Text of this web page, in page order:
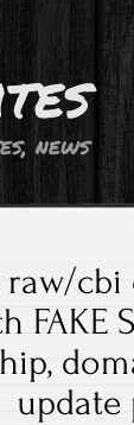
news
raw/
FAKE
update